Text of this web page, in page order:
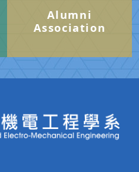
Alumni
Association